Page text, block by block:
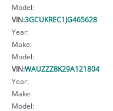
Model:
VIN:3GCUKREC1JG465628
Year:
Make:
Model:
VIN:WAUZZZ8K29A121804
Year:
Make:
Model: